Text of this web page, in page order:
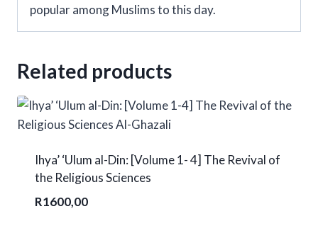
popular among Muslims to this day.
Related products
Ihya’ ‘Ulum al-Din: [Volume 1- 4] The Revival of
the Religious Sciences
R1600,00